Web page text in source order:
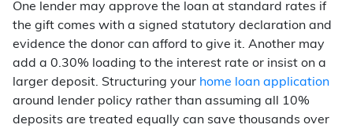
One lender may approve the loan at standard rates if
the gift comes with a signed statutory declaration and
evidence the donor can afford to give it. Another may
add a 0.30% loading to the interest rate or insist on a
larger deposit. Structuring your home loan application
around lender policy rather than assuming all 10%
deposits are treated equally can save thousands over